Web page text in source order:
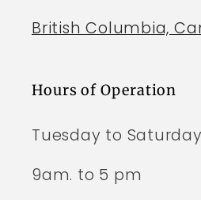
British Columbia,
Hours of Operation
Tuesday to Saturday
9am. to 5 pm